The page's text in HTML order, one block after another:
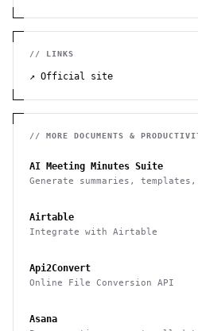
// LINKS
↗ Official site
// MORE DOCUMENTS &
AI Meeting Minutes Suite
Generate summaries,
Airtable
Integrate with Airtable
Api2Convert
Online File Conversion API
Asana